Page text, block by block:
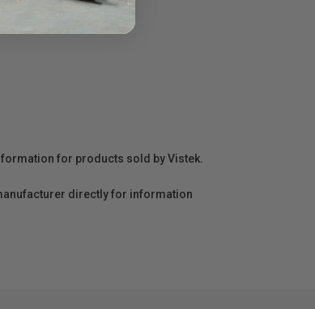
for products sold by Vistek.
directly for information